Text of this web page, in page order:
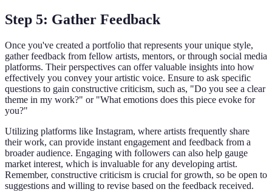
Step 5: Gather Feedback
Once you've created a portfolio that represents your unique style,
gather feedback from fellow artists, mentors, or through social media
platforms. Their perspectives can offer valuable insights into how
effectively you convey your artistic voice. Ensure to ask specific
questions to gain constructive criticism, such as, "Do you see a clear
theme in my work?" or "What emotions does this piece evoke for
you?"
Utilizing platforms like Instagram, where artists frequently share
their work, can provide instant engagement and feedback from a
broader audience. Engaging with followers can also help gauge
market interest, which is invaluable for any developing artist.
Remember, constructive criticism is crucial for growth, so be open to
suggestions and willing to revise based on the feedback received.